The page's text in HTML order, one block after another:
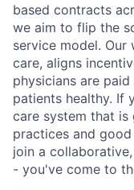
based contracts
we aim to flip the
service model.
care, aligns
physicians are
patients healthy. If
care system that
practices and
join a
- you've come to